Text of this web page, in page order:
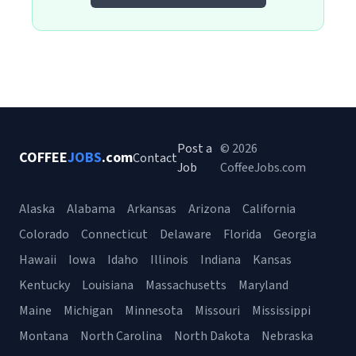
COFFEEJOBS.comContact
Post a
Job
© 2026
CoffeeJobs.com
Alaska Alabama Arkansas Arizona
California
Colorado
Connecticut Delaware Florida
Georgia
Hawaii
Iowa Idaho Illinois Indiana
Kansas
Kentucky
Louisiana Massachusetts
Maryland
Maine
Michigan Minnesota Missouri
Mississippi
Montana
North Carolina North Dakota
Nebraska